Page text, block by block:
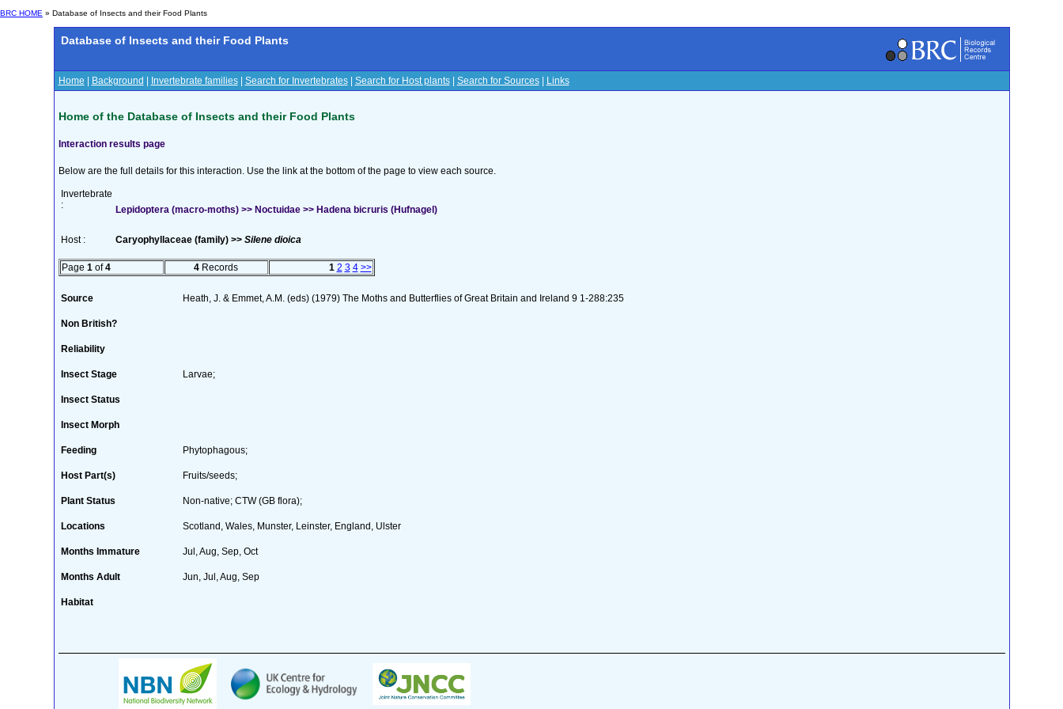
BRC HOME » Database of Insects and their Food Plants
Database of Insects and their Food Plants
Home Background Invertebrate families| Search for Invertebrates| Search for Host plants| Search for Sources| Links
Home of the Database of Insects and their Food Plants
Interaction results page
Below are the full details for this interaction. Use the link at the bottom of the page to view each source.
Invertebrate
:
Lepidoptera (macro-moths) >> Noctuidae >> Hadena bicruris (Hufnagel)
Host : Caryophyllaceae (family) >> Silene dioica
Page 1 of4 4 Records 1 2 3 4 >>
Source Heath, J. & Emmet, A.M. (eds) (1979) The Moths and Butterflies of Great Britain and Ireland 9 1-288:235
Non British?
Reliability
Insect Stage Larvae;
Insect Status
Insect Morph
Feeding Phytophagous;
Host Part(s) Fruits/seeds;
Plant Status Non-native; CTW (GB flora);
Locations Scotland, Wales, Munster, Leinster, England, Ulster
Months Immature Jul, Aug, Sep, Oct
Months Adult Jun, Jul, Aug, Sep
Habitat